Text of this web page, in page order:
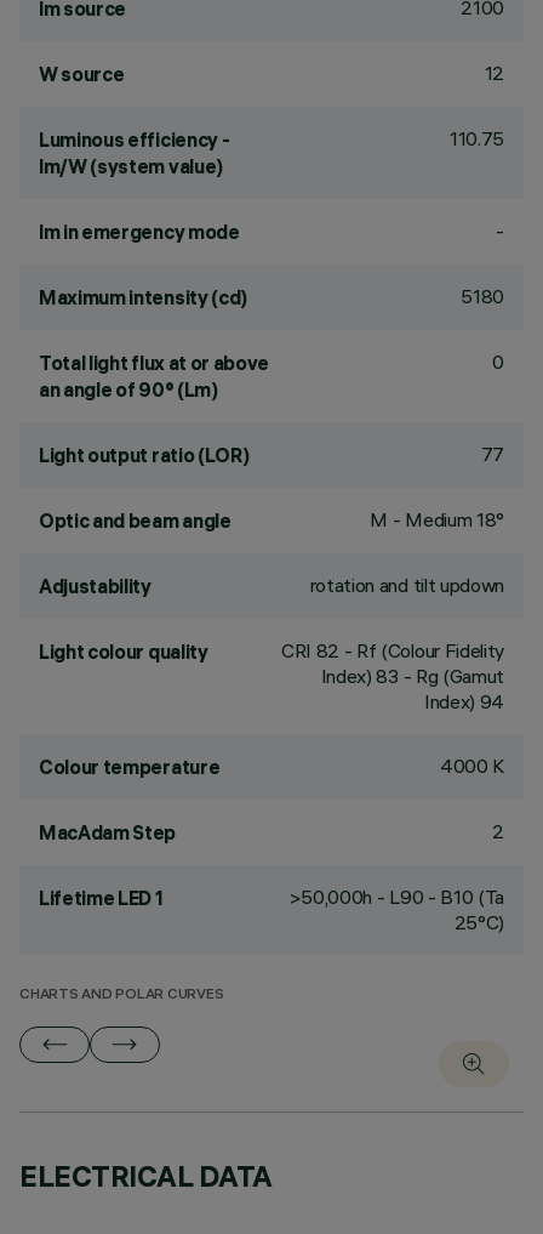
lm source 2100
W source 12
Luminous efficiency -
lm/W (system value)
110.75
lm in emergency mode -
Maximum intensity (cd) 5180
Total light flux at or above
an angle of 90° (Lm)
0
Light output ratio (LOR) 77
Optic and beam angle M - Medium 18°
Adjustability rotation and tilt updown
Light colour quality CRI 82 - Rf (Colour Fidelity
Index) 83 - Rg (Gamut
Index) 94
Colour temperature 4000 K
MacAdam Step 2
Lifetime LED 1
>50,000h - L90 - B10 (Ta
25°C)
CHARTS AND POLAR CURVES
ELECTRICAL DATA